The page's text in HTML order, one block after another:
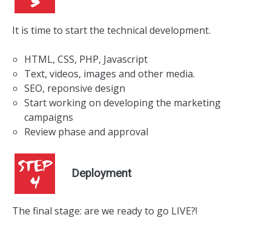
It is time to start the technical development.
HTML, CSS, PHP, Javascript
Text, videos, images and other media.
SEO, reponsive design
Start working on developing the marketing
campaigns
Review phase and approval
Deployment
The final stage: are we ready to go LIVE?!